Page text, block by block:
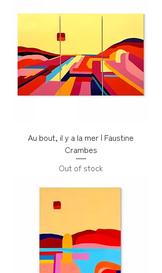
Au bout, il y a la mer | Faustine
Crambes
Out of stock